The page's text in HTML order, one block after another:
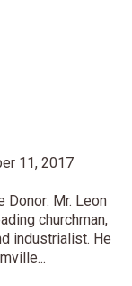
11, 2017
Donor: Mr. Leon
churchman,
industrialist. He